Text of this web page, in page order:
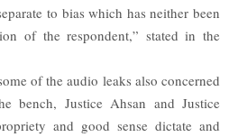
to bias which has neither been
of the respondent,” stated in the
of the audio leaks also concerned
bench, Justice Ahsan and Justice
and good sense dictate and